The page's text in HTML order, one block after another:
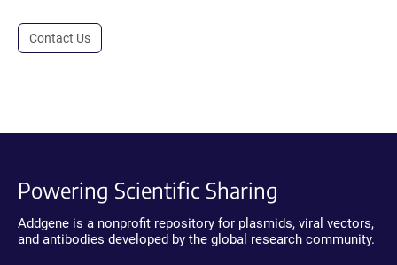
Contact Us
Powering Scientific Sharing
Addgene is a nonprofit repository for plasmids, viral vectors,
and antibodies developed by the global research community.